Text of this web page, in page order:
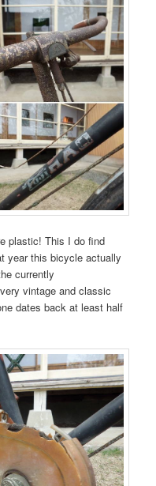
plastic! This I do find
year this bicycle actually
currently
vintage and classic
dates back at least half